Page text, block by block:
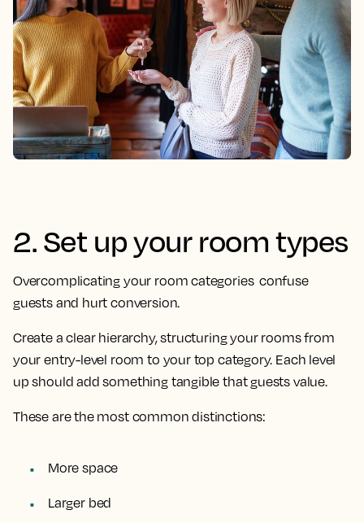
2. Set up your room types
Overcomplicating your room categories confuse
guests and hurt conversion.
Create a clear hierarchy, structuring your rooms from
your entry-level room to your top category. Each level
up should add something tangible that guests value.
These are the most common distinctions:
More space
Larger bed